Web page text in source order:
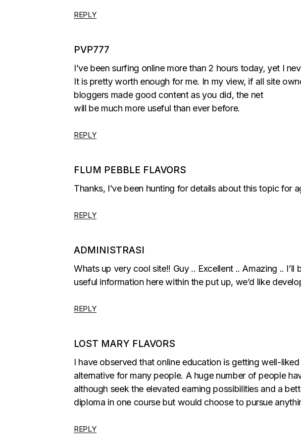
REPLY
PVP777
I’ve been surfing online more than 2 hours today, yet I
It is pretty worth enough for me. In my view, if all site
bloggers made good content as you did, the net
will be much more useful than ever before.
REPLY
FLUM PEBBLE FLAVORS
Thanks, I’ve been hunting for details about this topic for
REPLY
ADMINISTRASI
Whats up very cool site!! Guy .. Excellent .. Amazing ..
useful information here within the put up, we’d like
REPLY
LOST MARY FLAVORS
I have observed that online education is getting well-
alternative for many people. A huge number of people
although seek the elevated earning possibilities and a
diploma in one course but would choose to pursue
REPLY